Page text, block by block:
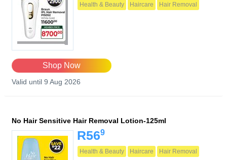
Health & Beauty Haircare Hair Removal
Shop Now
Valid until 9 Aug 2026
No Hair Sensitive Hair Removal Lotion-125ml
R569
Health & Beauty Haircare Hair Removal